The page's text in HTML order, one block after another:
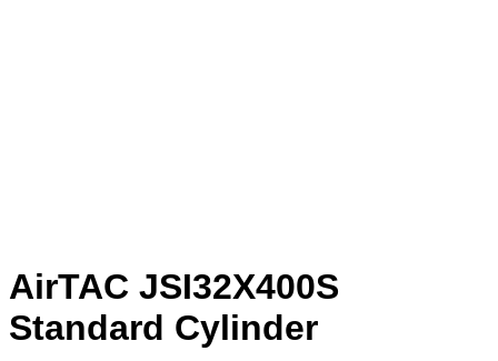
AirTAC JSI32X400S
Standard Cylinder